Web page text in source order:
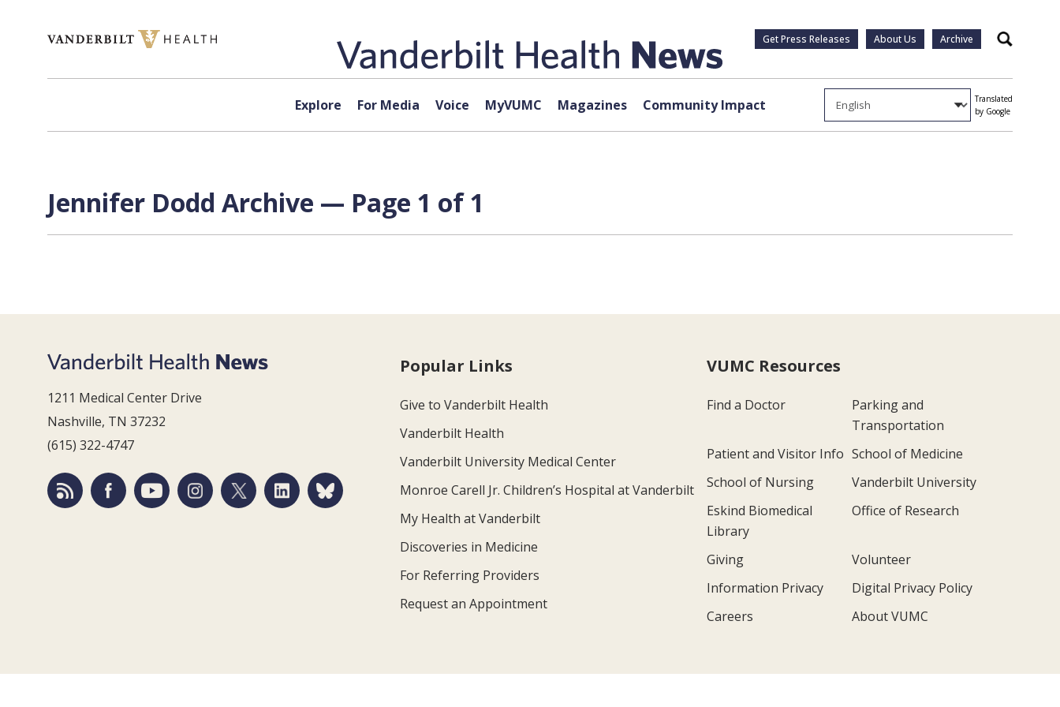
Get Press Releases About Us Archive Search
Explore For Media Voice MyVUMC Magazines Community Impact
Translated
by Google
Jennifer Dodd Archive — Page 1 of 1
1211 Medical Center Drive
Nashville, TN 37232
(615) 322-4747
Popular Links
Give to Vanderbilt Health
Vanderbilt Health
Vanderbilt University Medical Center
Monroe Carell Jr. Children’s Hospital at Vanderbilt
My Health at Vanderbilt
Discoveries in Medicine
For Referring Providers
Request an Appointment
VUMC Resources
Find a Doctor
Parking and
Transportation
Patient and Visitor Info School of Medicine
School of Nursing
Vanderbilt University
Eskind Biomedical
Library
Office of Research
Giving
Volunteer
Information Privacy
Digital Privacy Policy
Careers
About VUMC